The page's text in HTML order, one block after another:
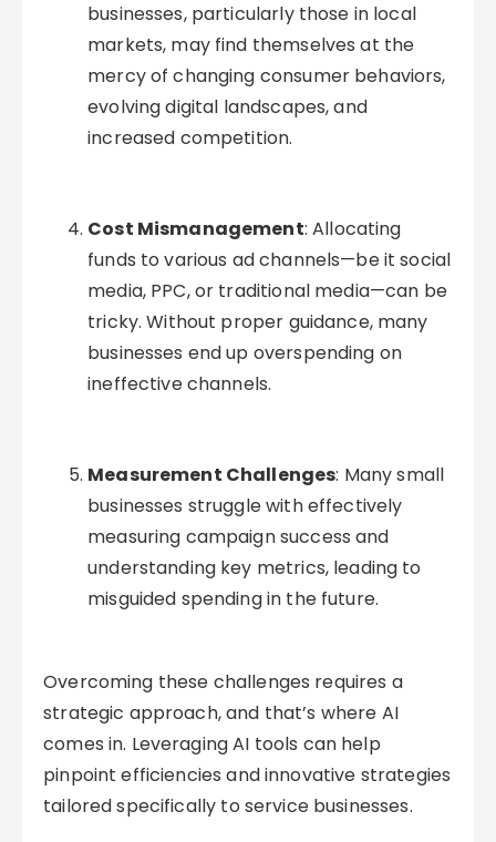
businesses, particularly those in local
markets, may find themselves at the
mercy of changing consumer behaviors,
evolving digital landscapes, and
increased competition.
Cost Mismanagement: Allocating
funds to various ad channels—be it social
media, PPC, or traditional media—can be
tricky. Without proper guidance, many
businesses end up overspending on
ineffective channels.
Measurement Challenges: Many small
businesses struggle with effectively
measuring campaign success and
understanding key metrics, leading to
misguided spending in the future.
Overcoming these challenges requires a
strategic approach, and that’s where AI
comes in. Leveraging AI tools can help
pinpoint efficiencies and innovative strategies
tailored specifically to service businesses.